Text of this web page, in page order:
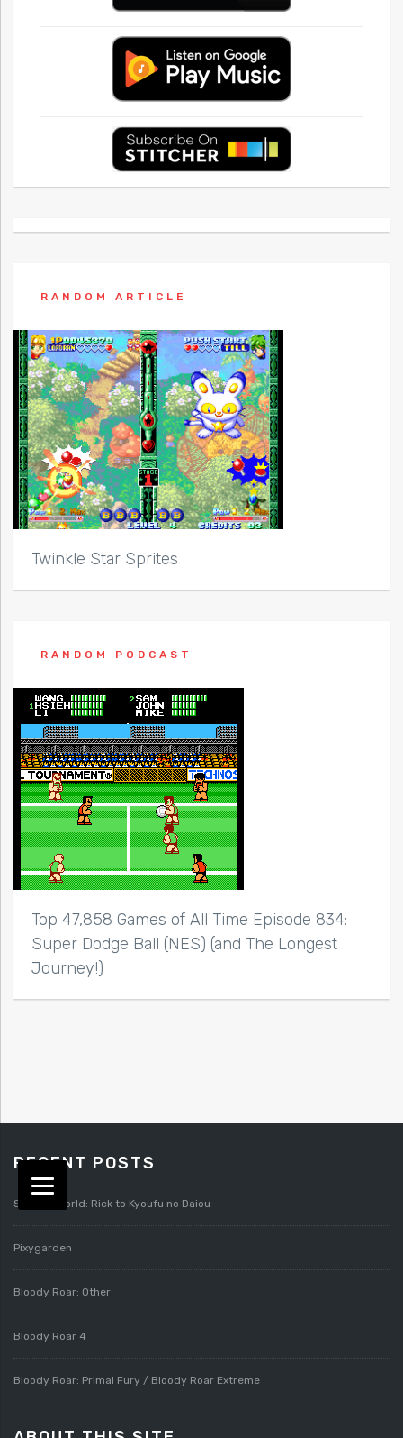
RANDOM ARTICLE
Twinkle Star Sprites
RANDOM PODCAST
Top 47,858 Games of All Time Episode 834:
Super Dodge Ball (NES) (and The Longest
Journey!)
RECENT POSTS
Splatterworld: Rick to Kyoufu no Daiou
Pixygarden
Bloody Roar: Other
Bloody Roar 4
Bloody Roar: Primal Fury / Bloody Roar Extreme